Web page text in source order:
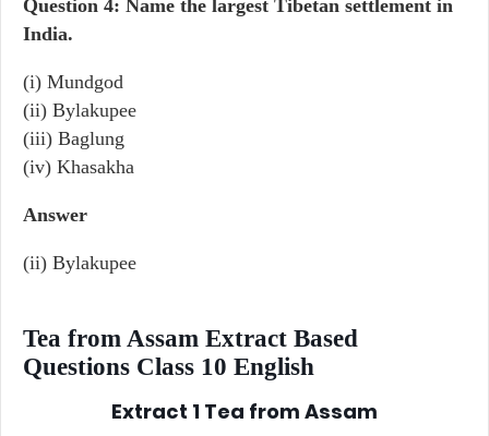
Question 4: Name the largest Tibetan settlement in
India.
(i) Mundgod
(ii) Bylakupee
(iii) Baglung
(iv) Khasakha
Answer
(ii) Bylakupee
Tea from Assam Extract Based
Questions Class 10 English
Extract 1 Tea from Assam